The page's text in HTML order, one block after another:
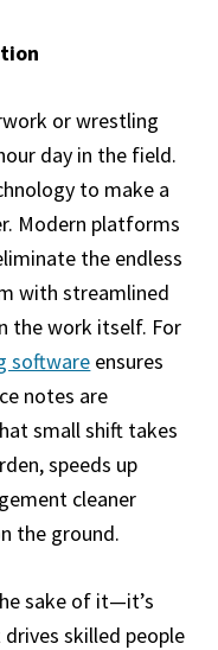
or wrestling
day in the field.
to make a
Modern platforms
the endless
with streamlined
the work itself. For
software ensures
notes are
small shift takes
speeds up
cleaner
the ground.
sake of it—it’s
skilled people